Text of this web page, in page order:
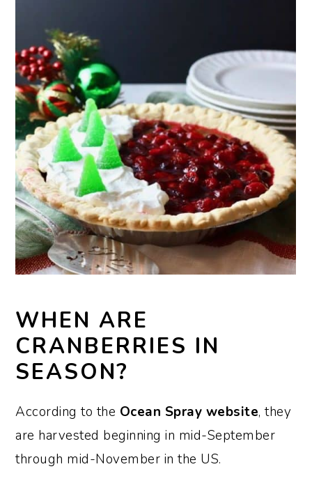
WHEN ARE
CRANBERRIES IN
SEASON?
According to the Ocean Spray website, they
are harvested beginning in mid-September
through mid-November in the US.